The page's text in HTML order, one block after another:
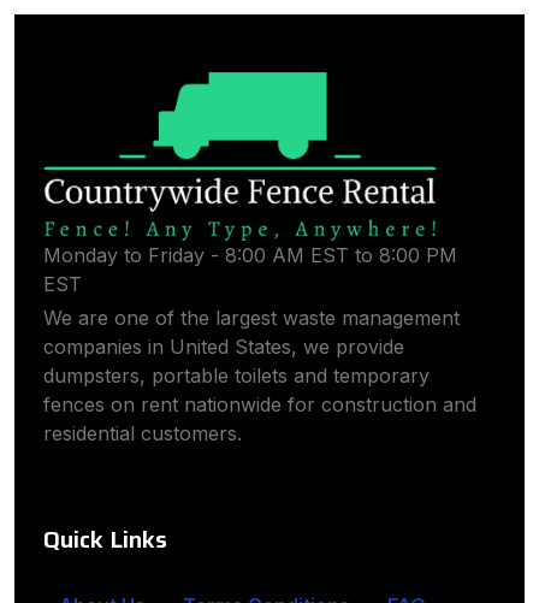
Monday to Friday - 8:00 AM EST to 8:00 PM
EST
We are one of the largest waste management
companies in United States, we provide
dumpsters, portable toilets and temporary
fences on rent nationwide for construction and
residential customers.
Quick Links